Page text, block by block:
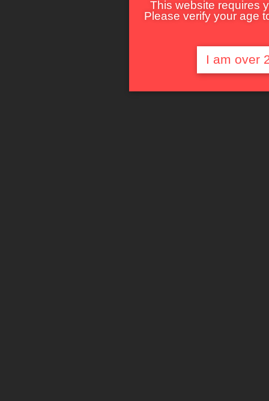
This website requires
Please verify your age
I am over